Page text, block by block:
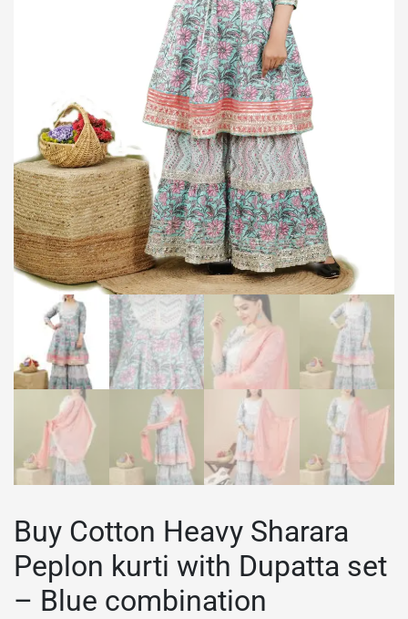
Buy Cotton Heavy Sharara
Peplon kurti with Dupatta set
– Blue combination